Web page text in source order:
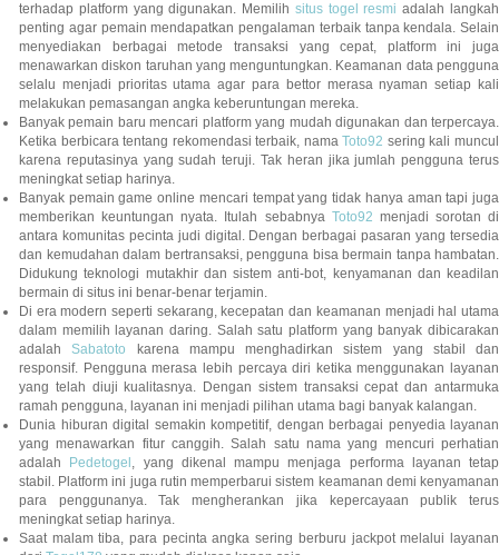
terhadap platform yang digunakan. Memilih situs togel resmi adalah langkah
penting agar pemain mendapatkan pengalaman terbaik tanpa kendala. Selain
menyediakan berbagai metode transaksi yang cepat, platform ini juga
menawarkan diskon taruhan yang menguntungkan. Keamanan data pengguna
selalu menjadi prioritas utama agar para bettor merasa nyaman setiap kali
melakukan pemasangan angka keberuntungan mereka.
Banyak pemain baru mencari platform yang mudah digunakan dan terpercaya.
Ketika berbicara tentang rekomendasi terbaik, namaToto92 sering kali muncul
karena reputasinya yang sudah teruji. Tak heran jika jumlah pengguna terus
meningkat setiap harinya.
Banyak pemain game online mencari tempat yang tidak hanya aman tapi juga
memberikan keuntungan nyata. Itulah sebabnya Toto92 menjadi sorotan di
antara komunitas pecinta judi digital. Dengan berbagai pasaran yang tersedia
dan kemudahan dalam bertransaksi, pengguna bisa bermain tanpa hambatan.
Didukung teknologi mutakhir dan sistem anti-bot, kenyamanan dan keadilan
bermain di situs ini benar-benar terjamin.
Di era modern seperti sekarang, kecepatan dan keamanan menjadi hal utama
dalam memilih layanan daring. Salah satu platform yang banyak dibicarakan
adalahSabatoto karena mampu menghadirkan sistem yang stabil dan
responsif. Pengguna merasa lebih percaya diri ketika menggunakan layanan
yang telah diuji kualitasnya. Dengan sistem transaksi cepat dan antarmuka
ramah pengguna, layanan ini menjadi pilihan utama bagi banyak kalangan.
Dunia hiburan digital semakin kompetitif, dengan berbagai penyedia layanan
yang menawarkan fitur canggih. Salah satu nama yang mencuri perhatian
adalah
Pedetogel , yang dikenal mampu menjaga performa layanan tetap
stabil. Platform ini juga rutin memperbarui sistem keamanan demi kenyamanan
para penggunanya. Tak mengherankan jika kepercayaan publik terus
meningkat setiap harinya.
Saat malam tiba, para pecinta angka sering berburu jackpot melalui layanan